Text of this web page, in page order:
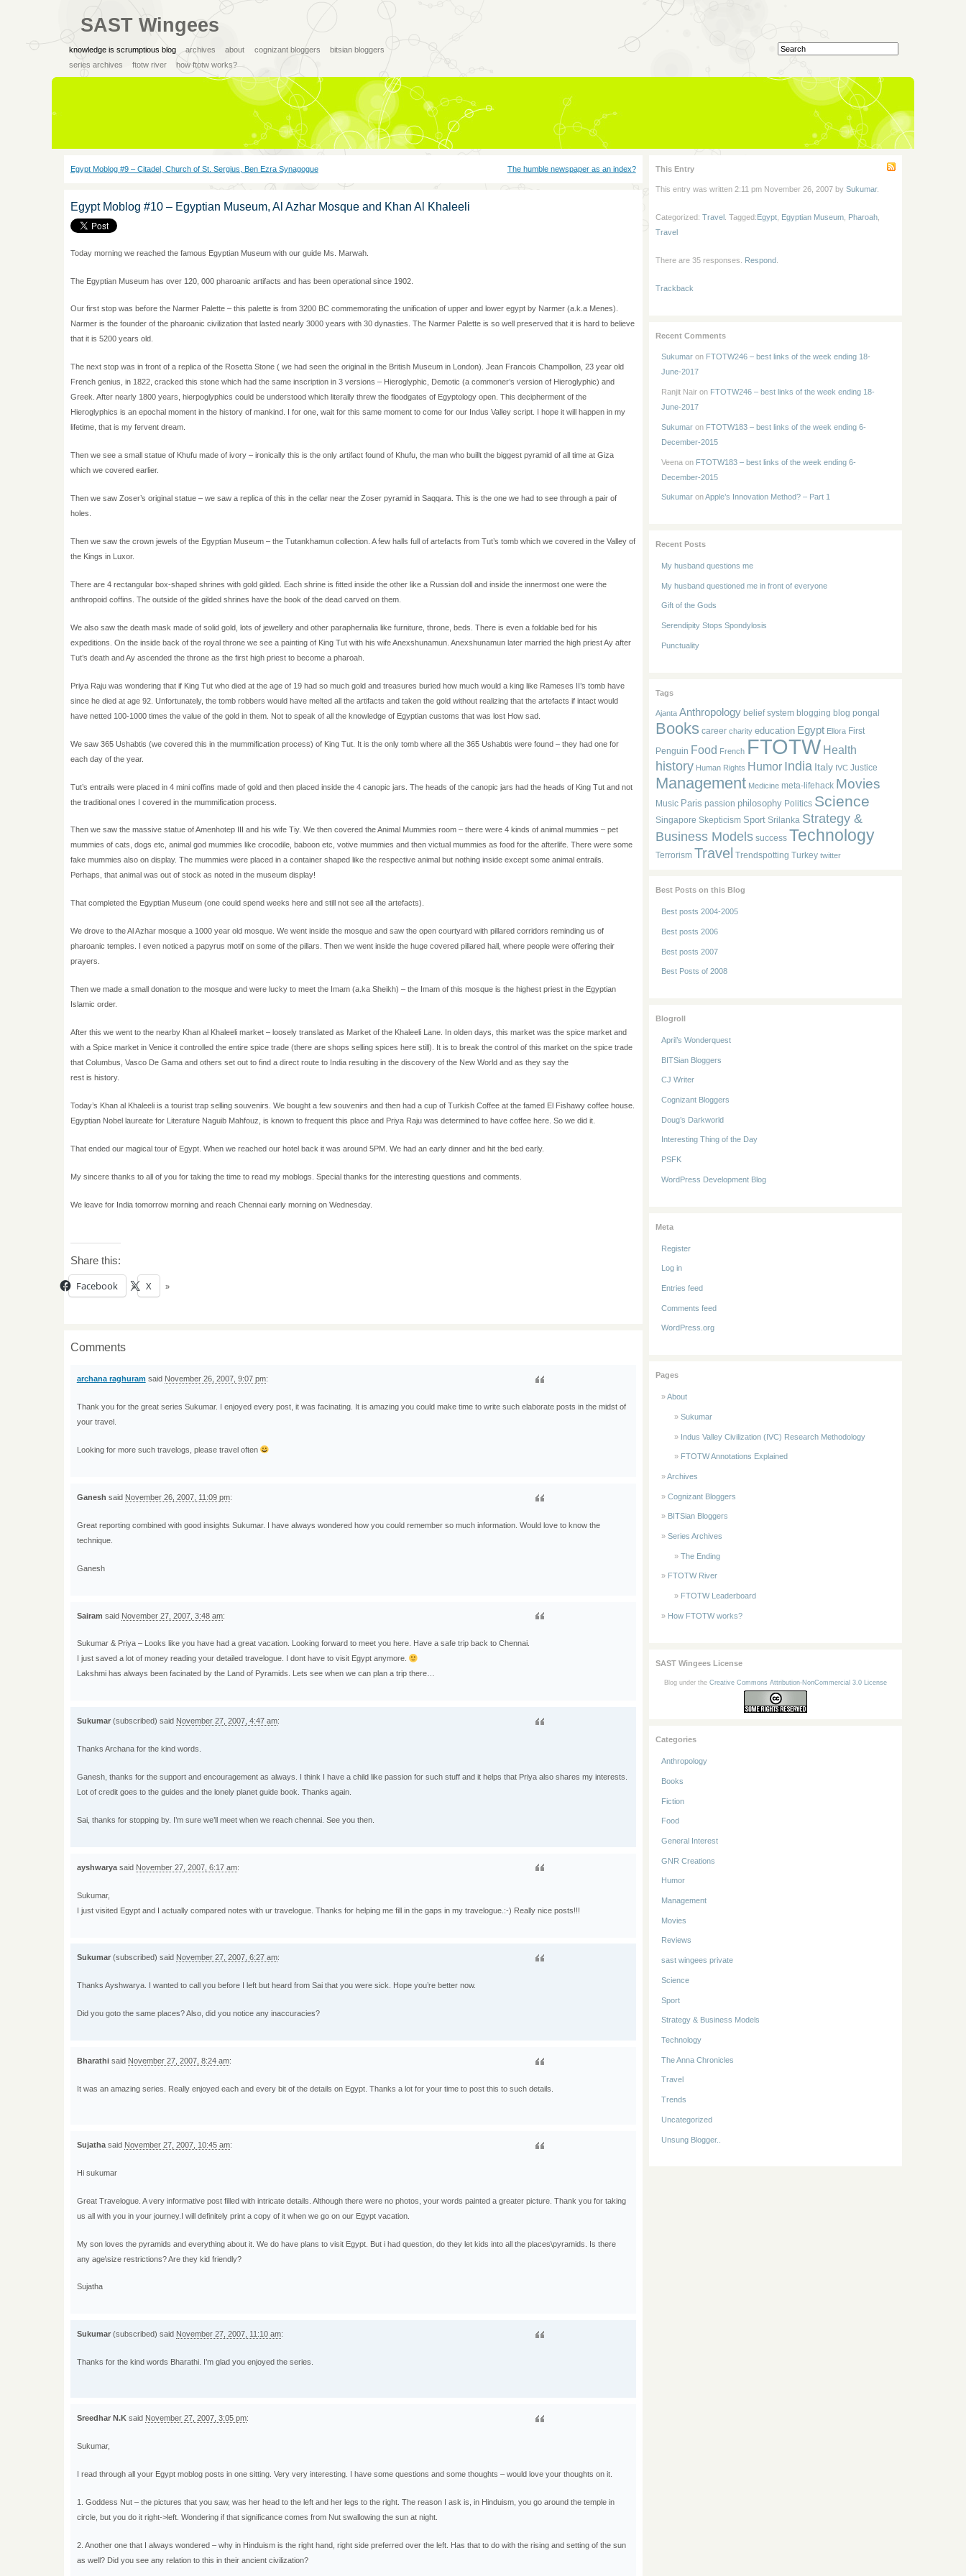
SAST Wingees
knowledge is scrumptious blog archives about cognizant bloggers
bitsian bloggers
series archives
ftotw river how ftotw works?
Egypt Moblog #9 – Citadel, Church of St. Sergius, Ben Ezra Synagogue The humble newspaper as an index?
Egypt Moblog #10 – Egyptian Museum, Al Azhar Mosque and Khan Al Khaleeli
Today morning we reached the famous Egyptian Museum with our guide Ms. Marwah.
The Egyptian Museum has over 120, 000 pharoanic artifacts and has been operational since 1902.
Our first stop was before the Narmer Palette – this palette is from 3200 BC commemorating the unification of upper and lower egypt by Narmer (a.k.a Menes).
Narmer is the founder of the pharoanic civilization that lasted nearly 3000 years with 30 dynasties. The Narmer Palette is so well preserved that it is hard to believe
that it is 5200 years old.
The next stop was in front of a replica of the Rosetta Stone ( we had seen the original in the British Museum in London). Jean Francois Champollion, 23 year old
French genius, in 1822, cracked this stone which had the same inscription in 3 versions – Hieroglyphic, Demotic (a commoner’s version of Hieroglyphic) and
Greek. After nearly 1800 years, hierpoglyphics could be understood which literally threw the floodgates of Egyptology open. This decipherment of the
Hieroglyphics is an epochal moment in the history of mankind. I for one, wait for this same moment to come for our Indus Valley script. I hope it will happen in my
lifetime, that is my fervent dream.
Then we see a small statue of Khufu made of ivory – ironically this is the only artifact found of Khufu, the man who buillt the biggest pyramid of all time at Giza
which we covered earlier.
Then we saw Zoser’s original statue – we saw a replica of this in the cellar near the Zoser pyramid in Saqqara. This is the one we had to see through a pair of
holes.
Then we saw the crown jewels of the Egyptian Museum – the Tutankhamun collection. A few halls full of artefacts from Tut’s tomb which we covered in the Valley of
the Kings in Luxor.
There are 4 rectangular box-shaped shrines with gold gilded. Each shrine is fitted inside the other like a Russian doll and inside the innermost one were the
anthropoid coffins. The outside of the gilded shrines have the book of the dead carved on them.
We also saw the death mask made of solid gold, lots of jewellery and other paraphernalia like furniture, throne, beds. There is even a foldable bed for his
expeditions. On the inside back of the royal throne we see a painting of King Tut with his wife Anexshunamun. Anexshunamun later married the high priest Ay after
Tut’s death and Ay ascended the throne as the first high priest to become a pharoah.
Priya Raju was wondering that if King Tut who died at the age of 19 had so much gold and treasures buried how much would a king like Rameses II’s tomb have
since he died at age 92. Unfortunately, the tomb robbers would have melted all the artifacts and taken the gold without realizing that the artefacts if intact would
have netted 100-1000 times the value of the gold in them. Not to speak of all the knowledge of Egyptian customs that was lost How sad.
We saw 365 Ushabtis (we covered this in the mummification process) of King Tut. It is the only tomb where all the 365 Ushabtis were found – they had one for
each day of the year.
Tut’s entrails were placed in 4 mini coffins made of gold and then placed inside the 4 canopic jars. The heads of the canopic jars had the heads of King Tut and not
the traditional ones I covered in the mummification process.
Then we saw the massive statue of Amenhotep III and his wife Tiy. We then covered the Animal Mummies room – there were 4 kinds of animal mummies – pet
mummies of cats, dogs etc, animal god mummies like crocodile, baboon etc, votive mummies and then victual mummies as food for the afterlife. There were some
fake mummies also on display. The mummies were placed in a container shaped like the respective animal but nothing inside except some animal entrails.
Perhaps, that animal was out of stock as noted in the museum display!
That completed the Egyptian Museum (one could spend weeks here and still not see all the artefacts).
We drove to the Al Azhar mosque a 1000 year old mosque. We went inside the mosque and saw the open courtyard with pillared corridors reminding us of
pharoanic temples. I even noticed a papyrus motif on some of the pillars. Then we went inside the huge covered pillared hall, where people were offering their
prayers.
Then we made a small donation to the mosque and were lucky to meet the Imam (a.ka Sheikh) – the Imam of this mosque is the highest priest in the Egyptian
Islamic order.
After this we went to the nearby Khan al Khaleeli market – loosely translated as Market of the Khaleeli Lane. In olden days, this market was the spice market and
with a Spice market in Venice it controlled the entire spice trade (there are shops selling spices here still). It is to break the control of this market on the spice trade
that Columbus, Vasco De Gama and others set out to find a direct route to India resulting in the discovery of the New World and as they say the
rest is history.
Today’s Khan al Khaleeli is a tourist trap selling souvenirs. We bought a few souvenirs and then had a cup of Turkish Coffee at the famed El Fishawy coffee house.
Egyptian Nobel laureate for Literature Naguib Mahfouz, is known to frequent this place and Priya Raju was determined to have coffee here. So we did it.
That ended our magical tour of Egypt. When we reached our hotel back it was around 5PM. We had an early dinner and hit the bed early.
My sincere thanks to all of you for taking the time to read my moblogs. Special thanks for the interesting questions and comments.
We leave for India tomorrow morning and reach Chennai early morning on Wednesday.
Share this:
Facebook X
Comments
archana raghuram said November 26, 2007, 9:07 pm:
Thank you for the great series Sukumar. I enjoyed every post, it was facinating. It is amazing you could make time to write such elaborate posts in the midst of
your travel.
Looking for more such travelogs, please travel often
Ganesh said November 26, 2007, 11:09 pm:
Great reporting combined with good insights Sukumar. I have always wondered how you could remember so much information. Would love to know the
technique.
Ganesh
Sairam said November 27, 2007, 3:48 am:
Sukumar & Priya – Looks like you have had a great vacation. Looking forward to meet you here. Have a safe trip back to Chennai.
I just saved a lot of money reading your detailed travelogue. I dont have to visit Egypt anymore.
Lakshmi has always been facinated by the Land of Pyramids. Lets see when we can plan a trip there…
Sukumar(subscribed) said November 27, 2007, 4:47 am:
Thanks Archana for the kind words.
Ganesh, thanks for the support and encouragement as always. I think I have a child like passion for such stuff and it helps that Priya also shares my interests.
Lot of credit goes to the guides and the lonely planet guide book. Thanks again.
Sai, thanks for stopping by. I’m sure we’ll meet when we reach chennai. See you then.
ayshwaryasaid November 27, 2007, 6:17 am:
Sukumar,
I just visited Egypt and I actually compared notes with ur travelogue. Thanks for helping me fill in the gaps in my travelogue.:-) Really nice posts!!!
Sukumar(subscribed) said November 27, 2007, 6:27 am:
Thanks Ayshwarya. I wanted to call you before I left but heard from Sai that you were sick. Hope you’re better now.
Did you goto the same places? Also, did you notice any inaccuracies?
Bharathisaid November 27, 2007, 8:24 am:
It was an amazing series. Really enjoyed each and every bit of the details on Egypt. Thanks a lot for your time to post this to such details.
Sujathasaid November 27, 2007, 10:45 am:
Hi sukumar
Great Travelogue. A very informative post filled with intricate details. Although there were no photos, your words painted a greater picture. Thank you for taking
us all with you in your journey.I will definitely print a copy of it when we go on our Egypt vacation.
My son loves the pyramids and everything about it. We do have plans to visit Egypt. But i had question, do they let kids into all the places\pyramids. Is there
any age\size restrictions? Are they kid friendly?
Sujatha
Sukumar(subscribed) said November 27, 2007, 11:10 am:
Thanks for the kind words Bharathi. I’m glad you enjoyed the series.
Sreedhar N.Ksaid November 27, 2007, 3:05 pm:
Sukumar,
I read through all your Egypt moblog posts in one sitting. Very very interesting. I have some questions and some thoughts – would love your thoughts on it.
1. Goddess Nut – the pictures that you saw, was her head to the left and her legs to the right. The reason I ask is, in Hinduism, you go around the temple in
circle, but you do it right->left. Wondering if that significance comes from Nut swallowing the sun at night.
2. Another one that I always wondered – why in Hinduism is the right hand, right side preferred over the left. Has that to do with the rising and setting of the sun
as well? Did you see any relation to this in their ancient civilization?
This Entry
This entry was written 2:11 pm November 26, 2007 by Sukumar.
Categorized: Travel. Tagged:Egypt, Egyptian Museum, Pharoah,
Travel
There are 35 responses. Respond.
Trackback
Recent Comments
Sukumar on FTOTW246 – best links of the week ending 18-
June-2017
Ranjit Nair on FTOTW246 – best links of the week ending 18-
June-2017
Sukumar on FTOTW183 – best links of the week ending 6-
December-2015
Veena on FTOTW183 – best links of the week ending 6-
December-2015
Sukumar onApple’s Innovation Method? – Part 1
Recent Posts
My husband questions me
My husband questioned me in front of everyone
Gift of the Gods
Serendipity Stops Spondylosis
Punctuality
Tags
Ajanta Anthropology belief system blogging blog pongal
Books career charity education Egypt Ellora First
Penguin Food French FTOTW Health
history Human Rights Humor India Italy IVC Justice
Management Medicine meta-lifehack Movies
Music Paris passion philosophy Politics Science
Singapore Skepticism Sport Srilanka Strategy &
Business Models success Technology
Terrorism Travel Trendspotting Turkey twitter
Best Posts on this Blog
Best posts 2004-2005
Best posts 2006
Best posts 2007
Best Posts of 2008
Blogroll
April’s Wonderquest
BITSian Bloggers
CJ Writer
Cognizant Bloggers
Doug’s Darkworld
Interesting Thing of the Day
PSFK
WordPress Development Blog
Meta
Register
Log in
Entries feed
Comments feed
WordPress.org
Pages
About
Sukumar
Indus Valley Civilization (IVC) Research Methodology
FTOTW Annotations Explained
Archives
Cognizant Bloggers
BITSian Bloggers
Series Archives
The Ending
FTOTW River
FTOTW Leaderboard
How FTOTW works?
SAST Wingees License
Blog under the Creative Commons Attribution-NonCommercial 3.0 License
Categories
Anthropology
Books
Fiction
Food
General Interest
GNR Creations
Humor
Management
Movies
Reviews
sast wingees private
Science
Sport
Strategy & Business Models
Technology
The Anna Chronicles
Travel
Trends
Uncategorized
Unsung Blogger..